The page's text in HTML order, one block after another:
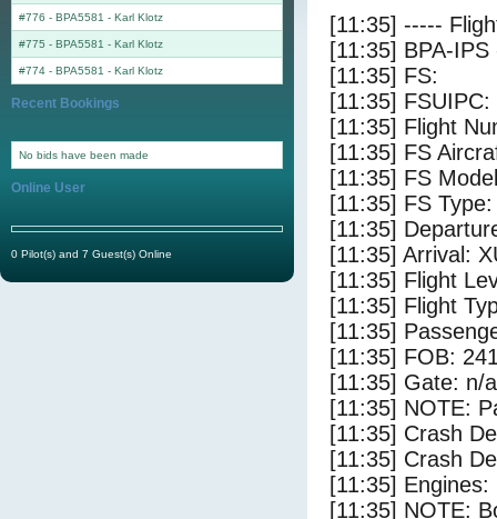
[11:35] -----
[11:35] BPA-
[11:35] FS:
[11:35]
[11:35] Flight
[11:35] FS
[11:35] FS
[11:35] FS
[11:35]
[11:35] Arrival:
[11:35] Flight
[11:35] Flight
[11:35]
[11:35] FOB:
[11:35] Gate: n/a
[11:35] NOTE:
[11:35] Crash
[11:35] Crash
[11:35] Engines:
[11:35] NOTE:
#776 - BPA5581 - Karl Klotz
#775 - BPA5581 - Karl Klotz
#774 - BPA5581 - Karl Klotz
Recent Bookings
No bids have been made
Online User
0 Pilot(s) and 7 Guest(s) Online